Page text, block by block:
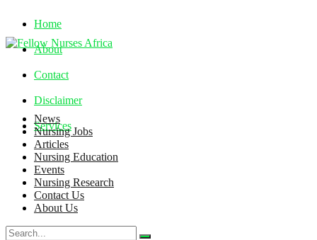
Home
About
Contact
Disclaimer
Services
Friday, August 7, 2026
News
Nursing Jobs
Articles
Nursing Education
Events
Nursing Research
Contact Us
About Us